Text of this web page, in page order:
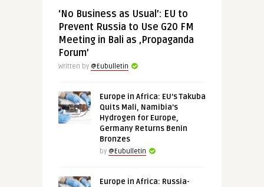
‘No Business as Usual’: EU to
Prevent Russia to Use G20 FM
Meeting in Bali as ‚Propaganda
Forum’
Written by @Eubulletin
Europe in Africa: EU’s Takuba
Quits Mali, Namibia’s
Hydrogen for Europe,
Germany Returns Benin
Bronzes
by @Eubulletin
Europe in Africa: Russia-